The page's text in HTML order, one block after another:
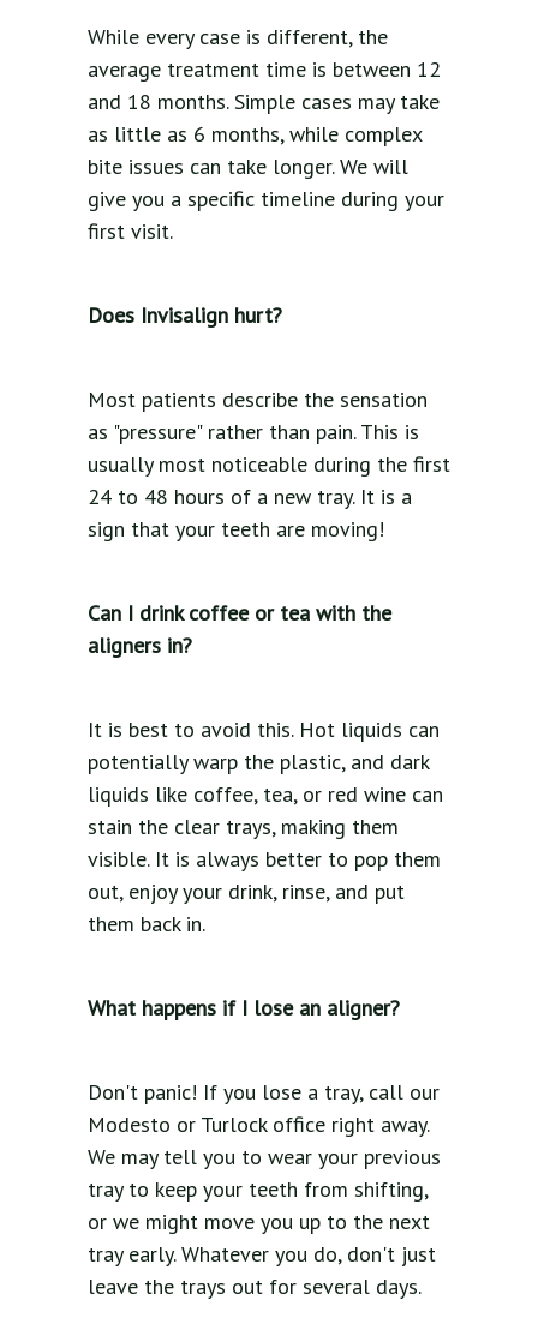
While every case is different, the
average treatment time is between 12
and 18 months. Simple cases may take
as little as 6 months, while complex
bite issues can take longer. We will
give you a specific timeline during your
first visit.
Does Invisalign hurt?
Most patients describe the sensation
as "pressure" rather than pain. This is
usually most noticeable during the first
24 to 48 hours of a new tray. It is a
sign that your teeth are moving!
Can I drink coffee or tea with the
aligners in?
It is best to avoid this. Hot liquids can
potentially warp the plastic, and dark
liquids like coffee, tea, or red wine can
stain the clear trays, making them
visible. It is always better to pop them
out, enjoy your drink, rinse, and put
them back in.
What happens if I lose an aligner?
Don't panic! If you lose a tray, call our
Modesto or Turlock office right away.
We may tell you to wear your previous
tray to keep your teeth from shifting,
or we might move you up to the next
tray early. Whatever you do, don't just
leave the trays out for several days.